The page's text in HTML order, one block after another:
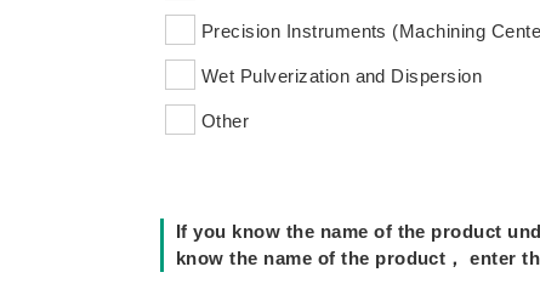
Precision Instruments (Machining
Wet Pulverization and Dispersion
Other
If you know the name of the product
know the name of the product， enter